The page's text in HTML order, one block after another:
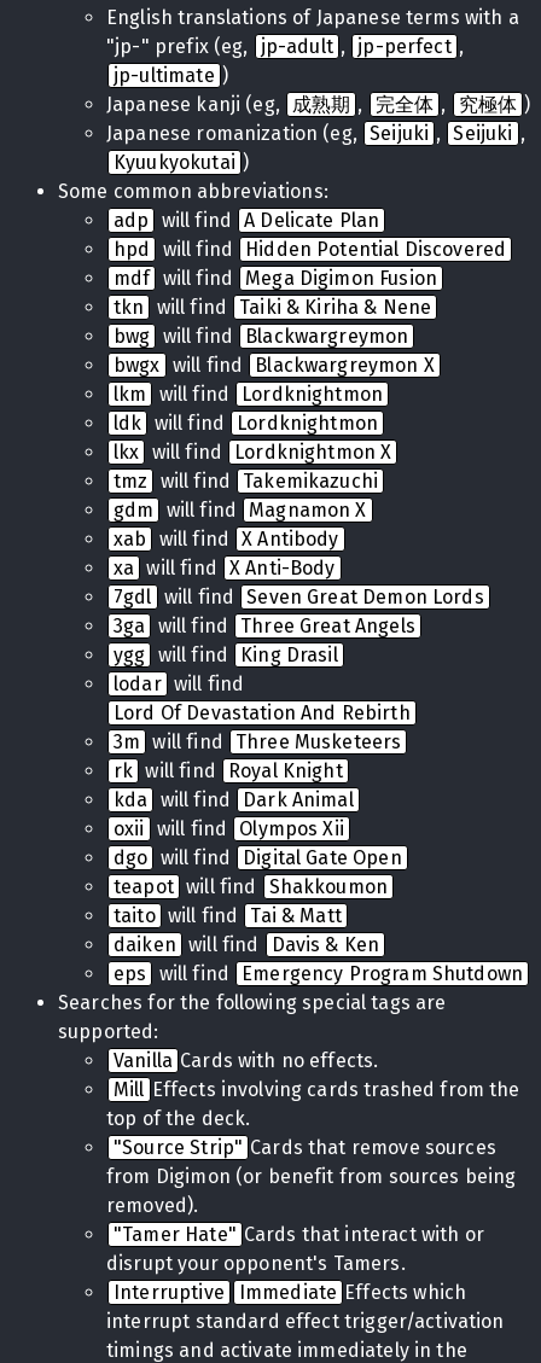
English translations of Japanese terms with a
"jp-" prefix (eg,
jp-adult , jp-perfect ,
jp-ultimate )
Japanese kanji (eg,
成熟期 , 完全体 , 究極体 )
Japanese romanization (eg, Seijuki , Seijuki ,
Kyuukyokutai )
Some common abbreviations:
adp
will find
A Delicate Plan
hpd
will find
Hidden Potential Discovered
mdf will find
Mega Digimon Fusion
tkn
will find
Taiki & Kiriha & Nene
bwg will find
Blackwargreymon
bwgx will find
Blackwargreymon X
lkm
will find
Lordknightmon
ldk will find
Lordknightmon
lkx will find
Lordknightmon X
tmz
will find
Takemikazuchi
gdm
will find
Magnamon X
xab
will find
X Antibody
xa will find
X Anti-Body
7gdl will find
Seven Great Demon Lords
3ga will find
Three Great Angels
ygg will find
King Drasil
lodar will find
Lord Of Devastation And Rebirth
3m will find
Three Musketeers
rk will find
Royal Knight
kda will find
Dark Animal
oxii
will find
Olympos Xii
dgo will find
Digital Gate Open
teapot will find
Shakkoumon
taito will find
Tai & Matt
daiken will find
Davis & Ken
eps
will find
Emergency Program Shutdown
Searches for the following special tags are
supported:
Vanilla Cards with no effects.
Mill Effects involving cards trashed from the
top of the deck.
"Source Strip" Cards that remove sources
from Digimon (or benefit from sources being
removed).
"Tamer Hate" Cards that interact with or
disrupt your opponent's Tamers.
Interruptive
Immediate Effects which
interrupt standard effect trigger/activation
timings and activate immediately in the